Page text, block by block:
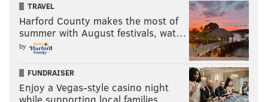
TRAVEL
Harford County makes the most of
summer with August festivals, wat…
by
FUNDRAISER
Enjoy a Vegas-style casino night